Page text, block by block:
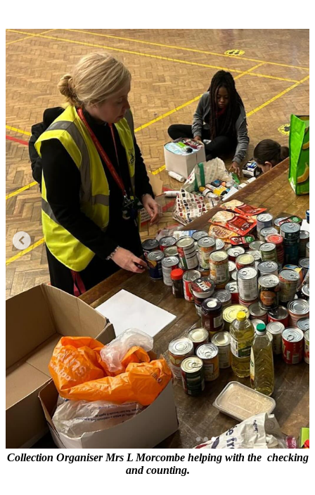
Collection Organiser Mrs L Morcombe helping with the checking
and counting.